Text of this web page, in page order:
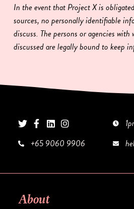
In the event that Project X is
sources, no personally identifiable
discuss. The persons or agencies with
discussed are legally bound to keep
+65 9060 9906
About